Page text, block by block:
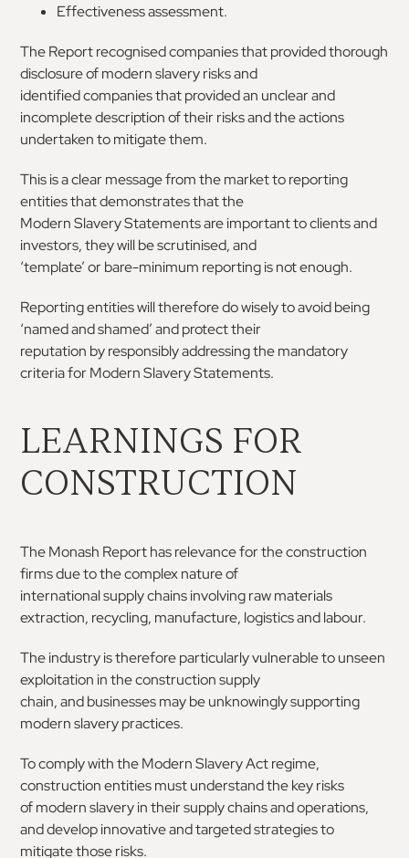
Effectiveness assessment.
The Report recognised companies that providedthorough
disclosure of modern slavery risks and
identified companies that provided an unclear and
incompletedescription oftheirrisksandtheactions
undertaken to mitigate them.
Thisisaclearmessagefrom themarkettoreporting
entitiesthatdemonstratesthatthe
Modern SlaveryStatementsareimportanttoclients and
investors, they will be scrutinised, and
‘template’ orbare-minimum reportingisnotenough.
Reporting entities will therefore do wisely to avoidbeing
‘namedandshamed’ andprotecttheir
reputation byresponsiblyaddressingthemandatory
criteria for Modern Slavery Statements.
LEARNINGS FOR
CONSTRUCTION
TheMonash Reporthasrelevancefortheconstruction
firms due to the complex nature of
international supply chains involving raw materials
extraction, recycling, manufacture, logisticsandlabour.
The industry is therefore particularly vulnerable tounseen
exploitation in theconstruction supply
chain, andbusinessesmaybeunknowinglysupporting
modern slavery practices.
To comply with the Modern Slavery Act regime,
construction entities must understand the key risks
ofmodern slaveryin theirsupplychainsandoperations,
and develop innovative and targetedstrategies to
mitigate those risks.